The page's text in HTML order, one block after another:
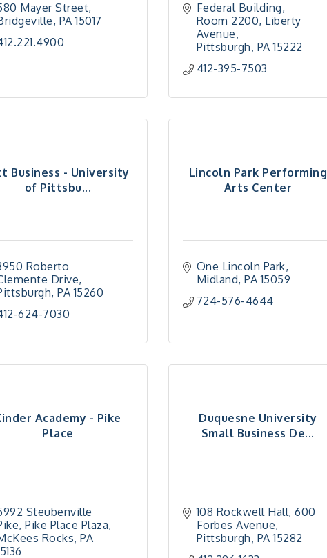
Mayer Street
PA 15017
Federal Building,
Room 2200 Liberty
Avenue
Pittsburgh PA 15222
412-395-7503
Business - University
of Pittsbu...
Roberto
Drive
PA 15260
624-7030
Lincoln Park Performing
Arts Center
One Lincoln Park
Midland PA 15059
724-576-4644
Academy - Pike
Place
Steubenville
Pike Place Plaza
Rocks PA
Duquesne University
Small Business De...
108 Rockwell Hall 600
Forbes Avenue
Pittsburgh PA 15282